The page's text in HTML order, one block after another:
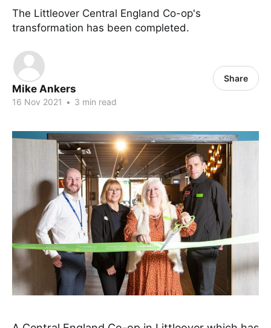
The Littleover Central England Co-op's
transformation has been completed.
Mike Ankers
16 Nov 2021 • 3 min read
Share